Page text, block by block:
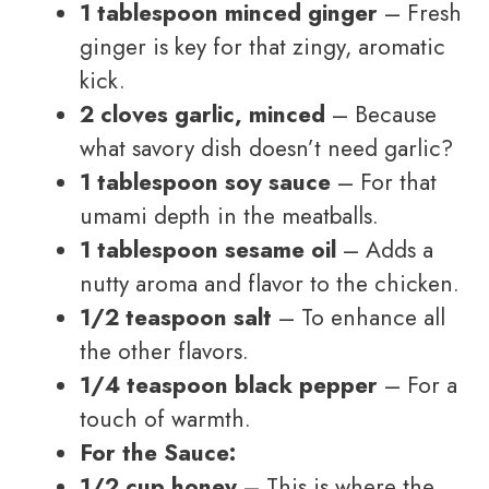
1 tablespoon minced ginger – Fresh
ginger is key for that zingy, aromatic
kick.
2 cloves garlic, minced – Because
what savory dish doesn’t need garlic?
1 tablespoon soy sauce – For that
umami depth in the meatballs.
1 tablespoon sesame oil – Adds a
nutty aroma and flavor to the chicken.
1/2 teaspoon salt – To enhance all
the other flavors.
1/4 teaspoon black pepper – For a
touch of warmth.
For the Sauce: